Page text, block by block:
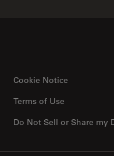
Cookie Notice
Do Not Sell or Share my
Terms of Use